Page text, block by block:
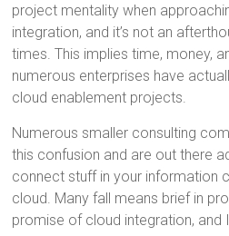
project mentality when
integration, and it’s not an
times. This implies time, money,
numerous enterprises have
cloud enablement projects.
Numerous smaller consulting
this confusion and are out there
connect stuff in your information
cloud. Many fall means brief in
promise of cloud integration, and